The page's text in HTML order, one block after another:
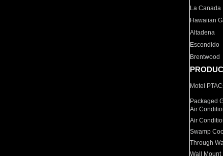
La Canada
Hawaiian
Altadena
Escondido
Brentwood
Motel
Packaged
Air
Air
Swamp
Through
Wall Mount